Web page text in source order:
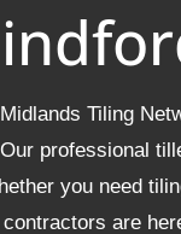
Tiling
professional
you need
are